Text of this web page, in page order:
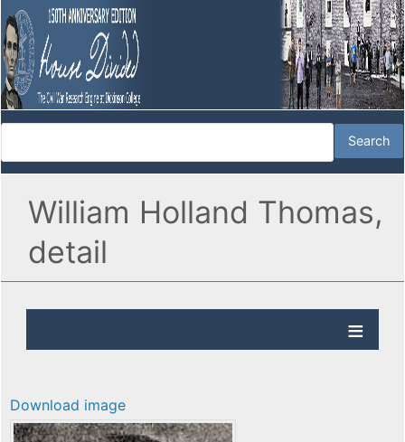
William Holland Thomas,
detail
Download image